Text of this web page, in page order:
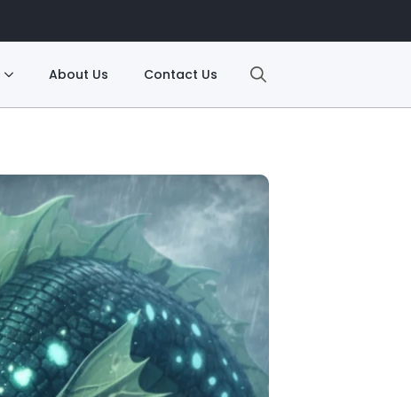
About Us Contact Us
Search